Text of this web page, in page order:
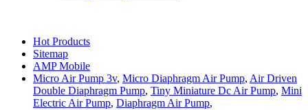
Hot Products
Sitemap
AMP Mobile
Micro Air Pump 3v, Micro Diaphragm Air Pump, Air Driven
Double Diaphragm Pump, Tiny Miniature Dc Air Pump, Mini
Electric Air Pump, Diaphragm Air Pump,